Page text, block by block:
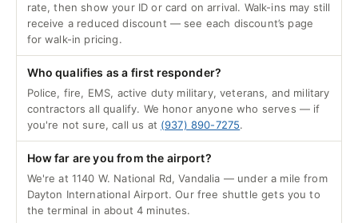
rate, then show your ID or card on arrival. Walk-ins may still
receive a reduced discount — see each discount’s page
for walk-in pricing.
Who qualifies as a first responder?
Police, fire, EMS, active duty military, veterans, and military
contractors all qualify. We honor anyone who serves — if
you're not sure, call us at (937) 890-7275.
How far are you from the airport?
We're at 1140 W. National Rd, Vandalia — under a mile from
Dayton International Airport. Our free shuttle gets you to
the terminal in about 4 minutes.